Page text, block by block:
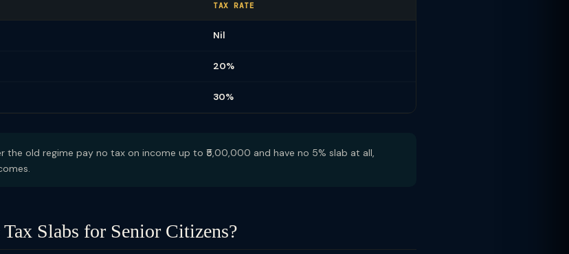
TAX RATE
Nil
20%
30%
the old regime pay no tax on income up to ₹5,00,000 and have no 5% slab at all,
Tax Slabs for Senior Citizens?